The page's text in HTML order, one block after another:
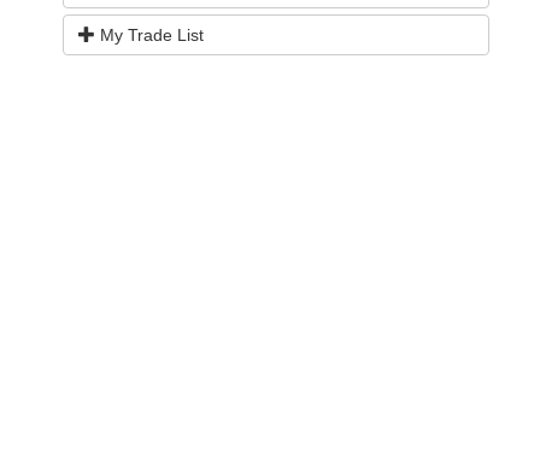
My Trade List